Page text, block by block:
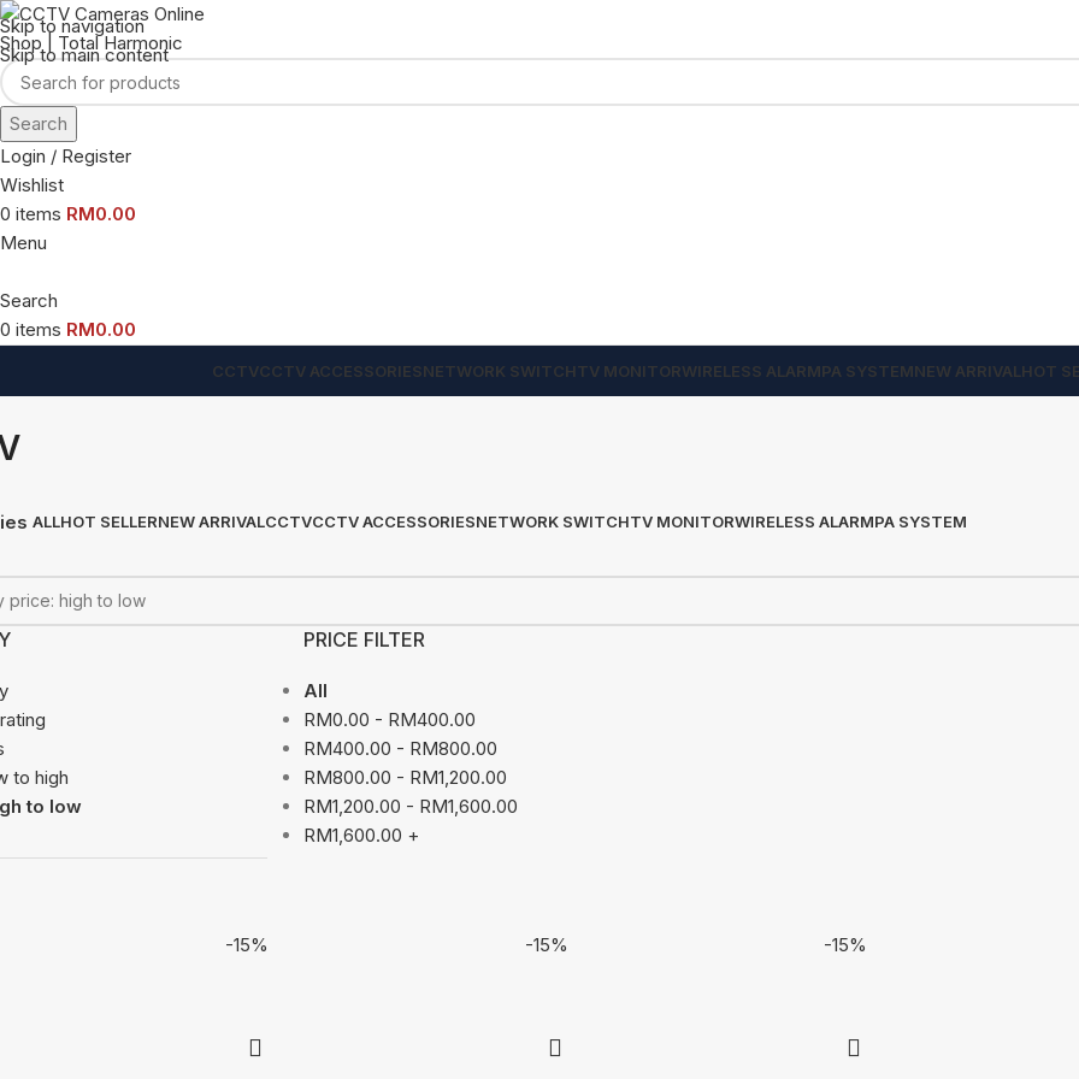
Skip to navigation
Skip to main content
Search
Login / Register
Wishlist
0 items RM0.00
Menu
Search
0 items RM0.00
CCTVCCTV ACCESSORIESNETWORK SWITCHTV MONITORWIRELESS ALARMPA SYSTEMNEW ARRIVAL HOT
ALLHOT SELLERNEW ARRIVALCCTVCCTV ACCESSORIESNETWORK SWITCHTV MONITORWIRELESS ALARMPA SYSTEM
to high
to low
PRICE FILTER
All
RM0.00 - RM400.00
RM400.00 - RM800.00
RM800.00 - RM1,200.00
RM1,200.00 - RM1,600.00
RM1,600.00 +
-15% -15% -15%